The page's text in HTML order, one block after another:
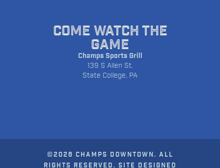
COME WATCH THE
GAME
Champs Sports Grill
139 S Allen St.
State College, PA
©2026 CHAMPS DOWNTOWN. ALL
RIGHTS RESERVED. SITE DESIGNED